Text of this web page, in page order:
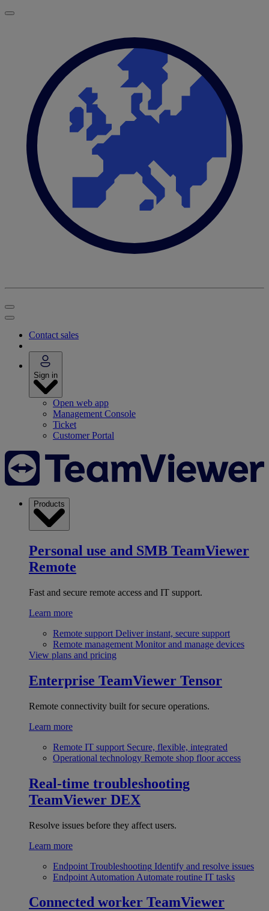
Contact sales
Sign in
Open web app
Management Console
Ticket
Customer Portal
Products
Personal use and SMB TeamViewer
Remote
Fast and secure remote access and IT support.
Learn more
Remote support Deliver instant, secure support
Remote management Monitor and manage devices
View plans and pricing
Enterprise TeamViewer Tensor
Remote connectivity built for secure operations.
Learn more
Remote IT support Secure, flexible, integrated
Operational technology Remote shop floor access
Real-time troubleshooting
TeamViewer DEX
Resolve issues before they affect users.
Learn more
Endpoint Troubleshooting Identify and resolve issues
Endpoint Automation Automate routine IT tasks
Connected worker TeamViewer